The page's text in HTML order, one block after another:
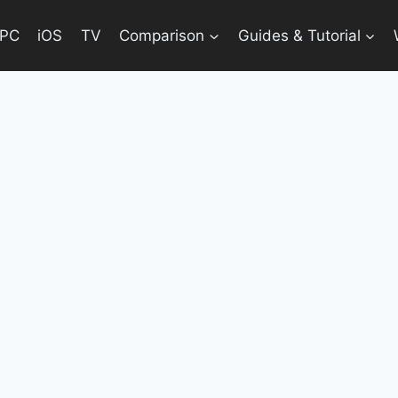
PC iOS TV Comparison Guides & Tutorial